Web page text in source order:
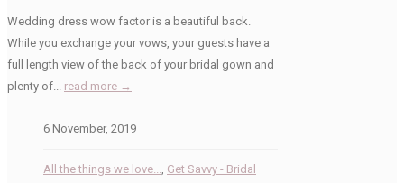
Wedding dress wow factor is a beautiful back.
While you exchange your vows, your guests have a
full length view of the back of your bridal gown and
plenty of... read more →
6 November, 2019
All the things we love..., Get Savvy - Bridal